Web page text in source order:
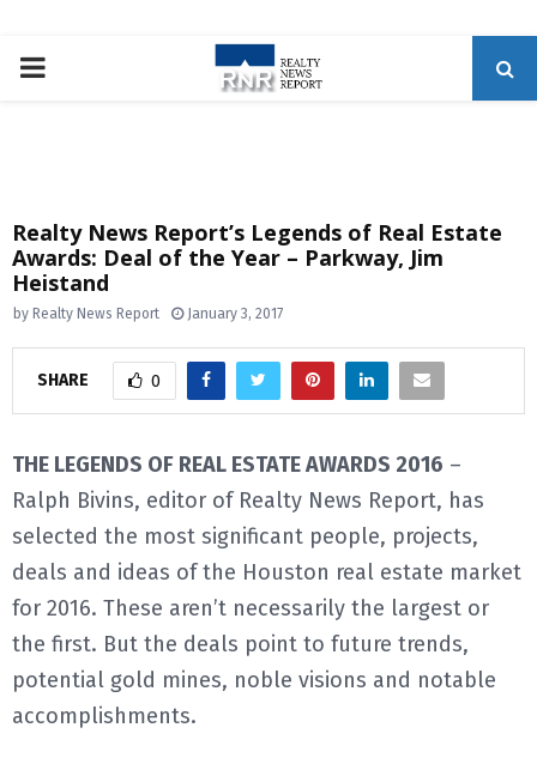
P
M
A
Y
M
E
N
U
Realty News Report’s Legends of Real Estate
Awards: Deal of the Year – Parkway, Jim
Heistand
by Realty News Report January 3, 2017
SHARE 0
THE LEGENDS OF REAL ESTATE AWARDS 2016 –
Ralph Bivins, editor of Realty News Report, has
selected the most significant people, projects,
deals and ideas of the Houston real estate market
for 2016. These aren’t necessarily the largest or
the first. But the deals point to future trends,
potential gold mines, noble visions and notable
accomplishments.